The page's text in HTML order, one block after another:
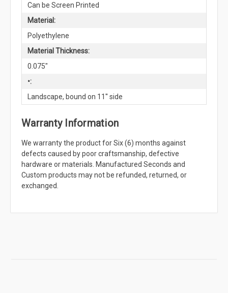
Can be Screen Printed
Material:
Polyethylene
Material Thickness:
0.075"
•:
Landscape, bound on 11'' side
Warranty Information
We warranty the product for Six (6) months against
defects caused by poor craftsmanship, defective
hardware or materials. Manufactured Seconds and
Custom products may not be refunded, returned, or
exchanged.